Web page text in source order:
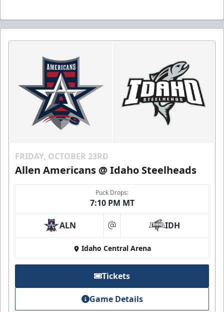
FRIDAY, OCTOBER 23RD
Allen Americans @ Idaho Steelheads
Puck Drops:
7:10 PM MT
ALN at IDH
Idaho Central Arena
Tickets
Game Details